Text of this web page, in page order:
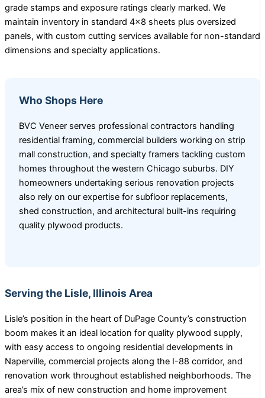
grade stamps and exposure ratings clearly marked. We
maintain inventory in standard 4×8 sheets plus oversized
panels, with custom cutting services available for non-standard
dimensions and specialty applications.
Who Shops Here
BVC Veneer serves professional contractors handling
residential framing, commercial builders working on strip
mall construction, and specialty framers tackling custom
homes throughout the western Chicago suburbs. DIY
homeowners undertaking serious renovation projects
also rely on our expertise for subfloor replacements,
shed construction, and architectural built-ins requiring
quality plywood products.
Serving the Lisle, Illinois Area
Lisle’s position in the heart of DuPage County’s construction
boom makes it an ideal location for quality plywood supply,
with easy access to ongoing residential developments in
Naperville, commercial projects along the I-88 corridor, and
renovation work throughout established neighborhoods. The
area’s mix of new construction and home improvement